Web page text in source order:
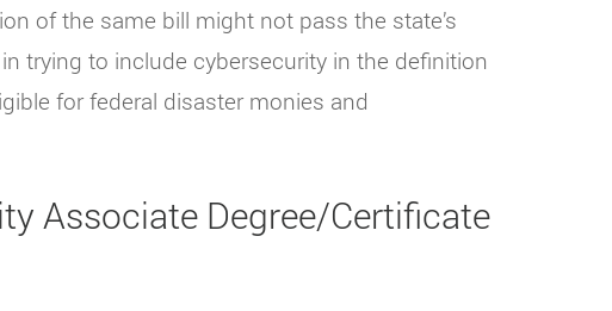
of the same bill might not pass the state’s
trying to include cybersecurity in the definition
for federal disaster monies and
Associate Degree/Certificate